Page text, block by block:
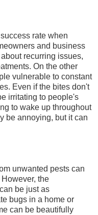
rate when
and business
recurring issues,
On the other
vulnerable to constant
Even if the bites don't
irritating to people's
to wake up throughout
be annoying, but it can
unwanted pests can
the
be just as
bugs in a home or
can be beautifully